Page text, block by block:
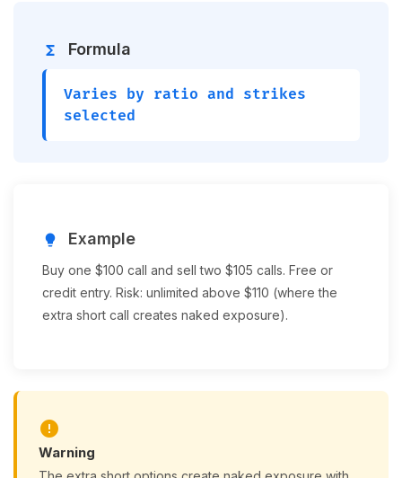
functions Formula
Varies by ratio and strikes
selected
lightbulb Example
Buy one $100 call and sell two $105 calls. Free or
credit entry. Risk: unlimited above $110 (where the
extra short call creates naked exposure).
error
Warning